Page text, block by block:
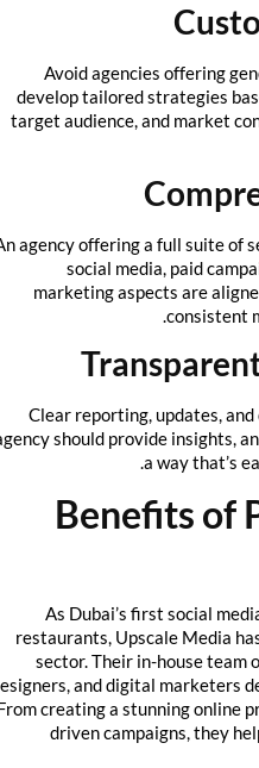
Avoid agencies offering
develop tailored strategies
target audience, and market
An agency offering a full suite
social media, paid
marketing aspects are
Clear reporting, updates,
agency should provide
a way
Benefits
As Dubai’s first social
restaurants, Upscale Media
sector. Their in-house
designers, and digital
From creating a stunning
driven campaigns, they